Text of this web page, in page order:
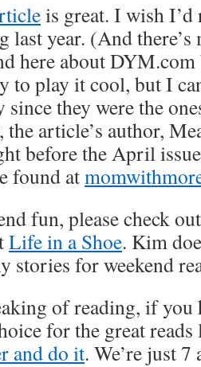
is great. I wish I’d
last year. (And
here about
to play it cool, but I
since they were the
the article’s author,
before the April
found at
fun, please check
Life in a Shoe. Kim
stories for weekend
of reading, if you
for the great
and do it. We’re just